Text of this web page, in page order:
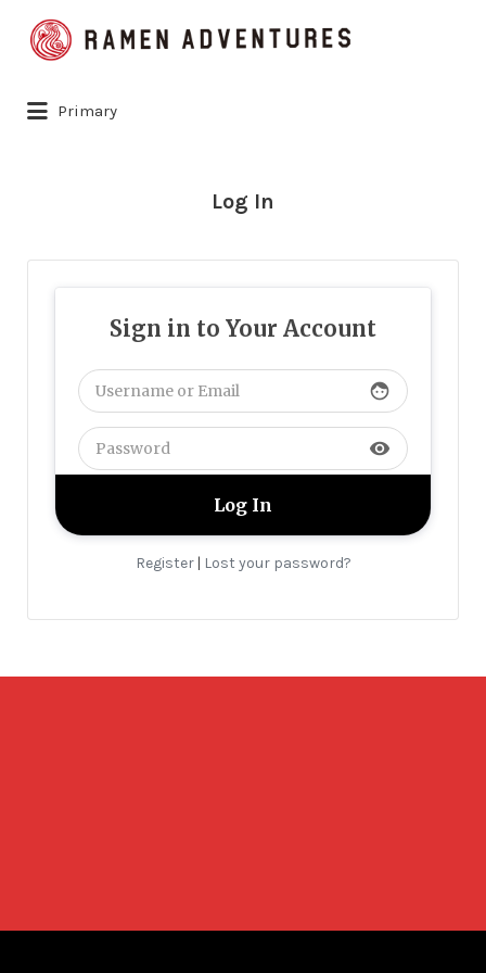
Search
for:
Primary
Log In
Sign in to Your Account
face
visibility
Register| Lost your password?